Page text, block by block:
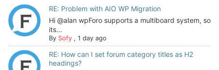
RE: Problem with AIO WP Migration
Hi @alan wpForo supports a multiboard system, so
its...
By Sofy, 1 day ago
RE: How can I set forum category titles as H2
headings?